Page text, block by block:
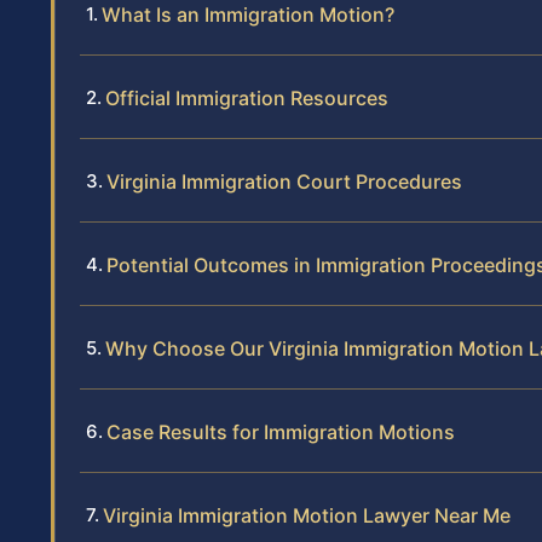
What Is an Immigration Motion?
Official Immigration Resources
Virginia Immigration Court Procedures
Potential Outcomes in Immigration
Why Choose Our Virginia Immigration Motion
Case Results for Immigration Motions
Virginia Immigration Motion Lawyer Near Me